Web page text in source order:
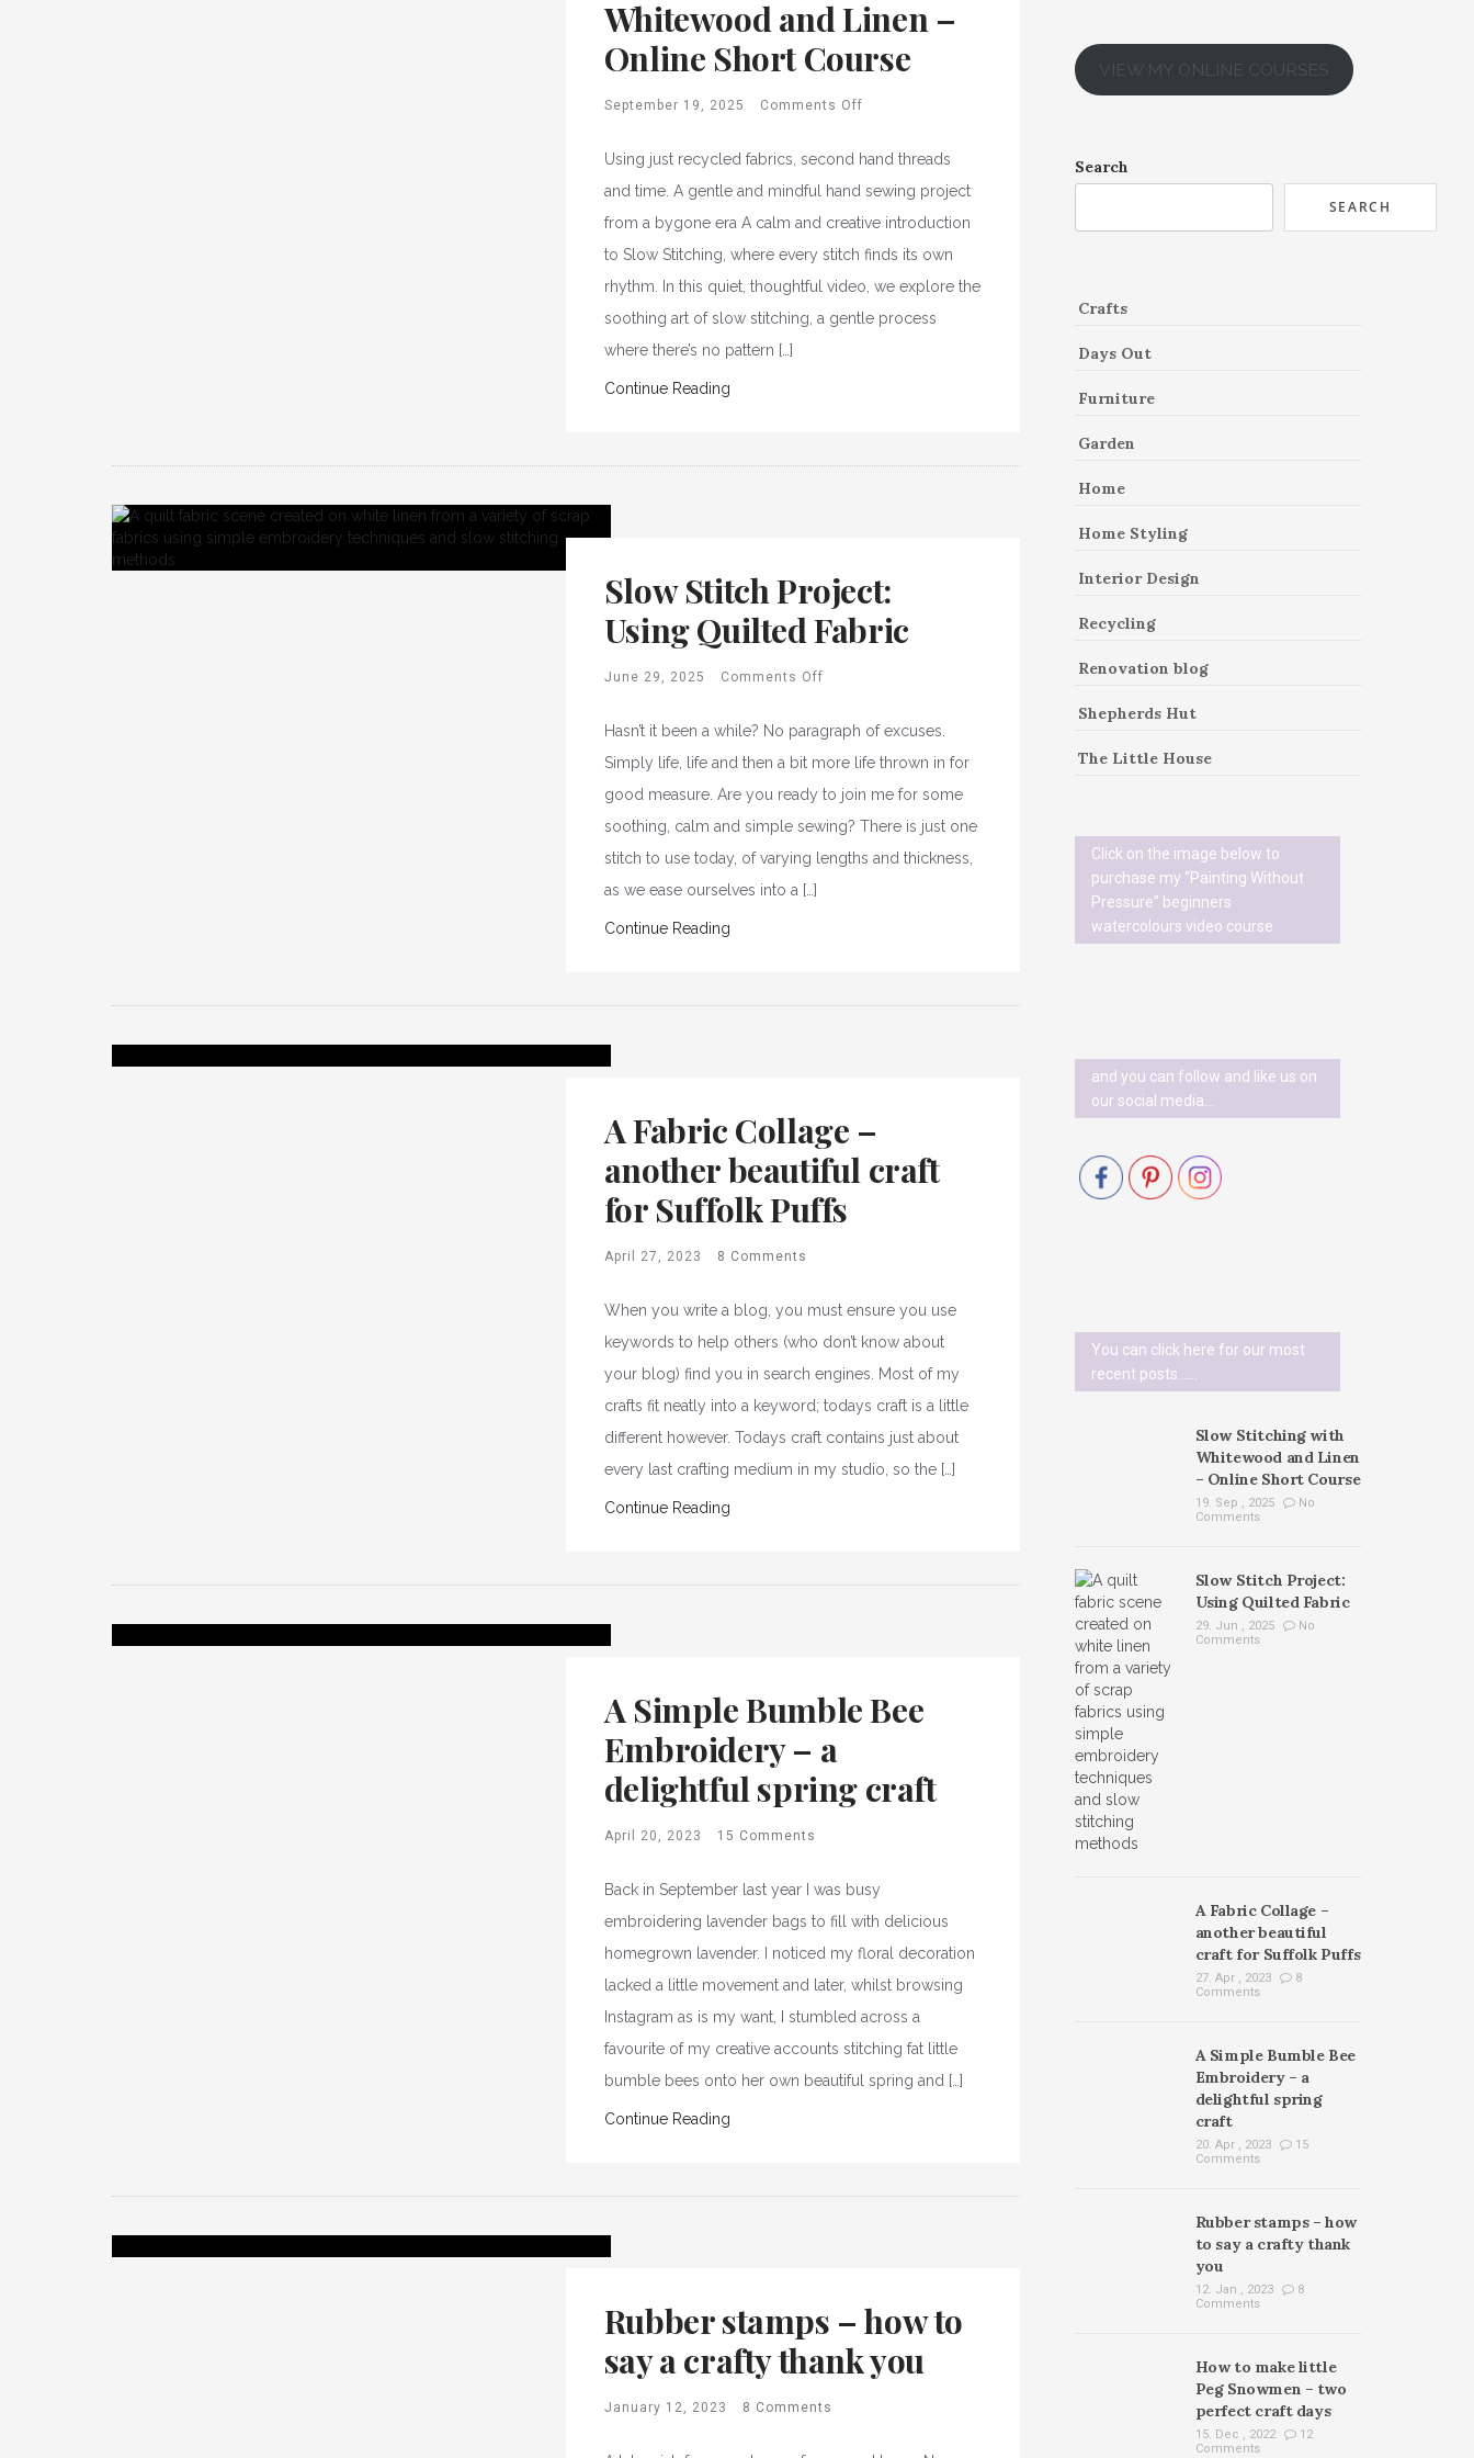
Whitewood and Linen –
Online Short Course
September 19, 2025 Comments Off
Using just recycled fabrics, second hand threads
and time. A gentle and mindful hand sewing project
from a bygone era A calm and creative introduction
to Slow Stitching, where every stitch finds its own
rhythm. In this quiet, thoughtful video, we explore the
soothing art of slow stitching, a gentle process
where there’s no pattern […]
Continue Reading
Slow Stitch Project:
Using Quilted Fabric
June 29, 2025 Comments Off
Hasn’t it been a while? No paragraph of excuses.
Simply life, life and then a bit more life thrown in for
good measure. Are you ready to join me for some
soothing, calm and simple sewing? There is just one
stitch to use today, of varying lengths and thickness,
as we ease ourselves into a […]
Continue Reading
A Fabric Collage –
another beautiful craft
for Suffolk Puffs
April 27, 2023 8 Comments
When you write a blog, you must ensure you use
keywords to help others (who don’t know about
your blog) find you in search engines. Most of my
crafts fit neatly into a keyword; todays craft is a little
different however. Todays craft contains just about
every last crafting medium in my studio, so the […]
Continue Reading
A Simple Bumble Bee
Embroidery – a
delightful spring craft
April 20, 2023 15 Comments
Back in September last year I was busy
embroidering lavender bags to fill with delicious
homegrown lavender. I noticed my floral decoration
lacked a little movement and later, whilst browsing
Instagram as is my want, I stumbled across a
favourite of my creative accounts stitching fat little
bumble bees onto her own beautiful spring and […]
Continue Reading
Rubber stamps – how to
say a crafty thank you
January 12, 2023 8 Comments
VIEW MY ONLINE COURSES
Search
SEARCH
Crafts
Days Out
Furniture
Garden
Home
Home Styling
Interior Design
Recycling
Renovation blog
Shepherds Hut
The Little House
Click on the image below to
purchase my “Painting Without
Pressure” beginners
watercolours video course
and you can follow and like us on
our social media…
You can click here for our most
recent posts......
Slow Stitching with
Whitewood and Linen
– Online Short Course
19. Sep , 2025
No
Comments
Slow Stitch Project:
Using Quilted Fabric
29. Jun , 2025
No
Comments
A Fabric Collage –
another beautiful
craft for Suffolk Puffs
27. Apr , 2023
8
Comments
A Simple Bumble Bee
Embroidery – a
delightful spring
craft
20. Apr , 2023
15
Comments
Rubber stamps – how
to say a crafty thank
you
12. Jan , 2023
8
Comments
How to make little
Peg Snowmen – two
perfect craft days
15. Dec , 2022
12
Comments